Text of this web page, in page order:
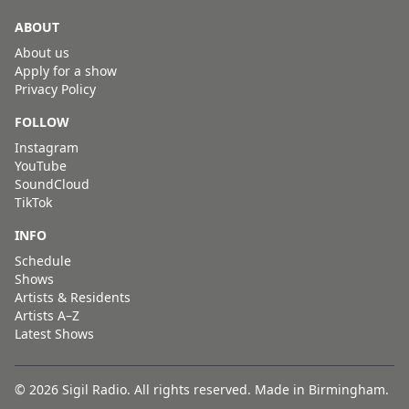
ABOUT
About us
Apply for a show
Privacy Policy
FOLLOW
Instagram
YouTube
SoundCloud
TikTok
INFO
Schedule
Shows
Artists & Residents
Artists A–Z
Latest Shows
© 2026 Sigil Radio. All rights reserved. Made in Birmingham.